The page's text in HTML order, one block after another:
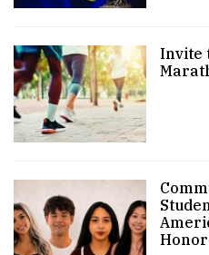
Invite